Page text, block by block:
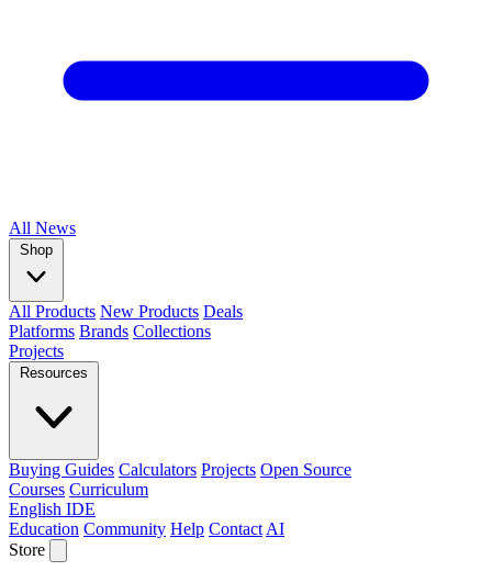
All News
Shop
All Products New Products Deals
Platforms Brands Collections
Projects
Resources
Buying Guides Calculators Projects Open Source
Courses Curriculum
English IDE
Education Community Help Contact AI
Store